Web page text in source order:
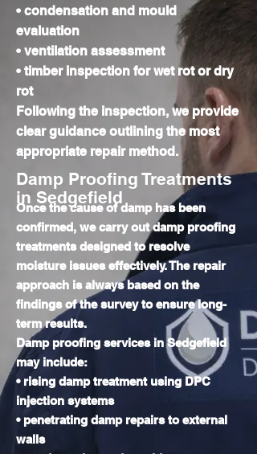
• condensation and mould
evaluation
• ventilation assessment
• timber inspection for wet rot or dry
rot
Following the inspection, we provide
clear guidance outlining the most
appropriate repair method.
Damp Proofing Treatments
in Sedgefield
Once the cause of damp has been
confirmed, we carry out damp proofing
treatments designed to resolve
moisture issues effectively. The repair
approach is always based on the
findings of the survey to ensure long-
term results.
Damp proofing services in Sedgefield
may include:
• rising damp treatment using DPC
injection systems
• penetrating damp repairs to external
walls